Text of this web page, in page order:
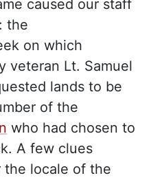
caused our staff
the
on which
veteran Lt. Samuel
lands to be
of the
who had chosen to
A few clues
locale of the